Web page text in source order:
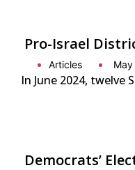
Pro-Israel
Articles
In June 2024,
Democrats’